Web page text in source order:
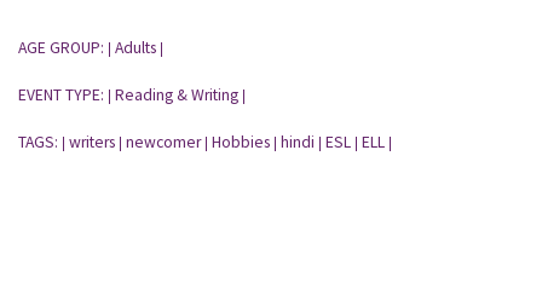
AGE GROUP: | Adults |
EVENT TYPE: | Reading & Writing |
TAGS: | writers | newcomer | Hobbies | hindi | ESL | ELL |